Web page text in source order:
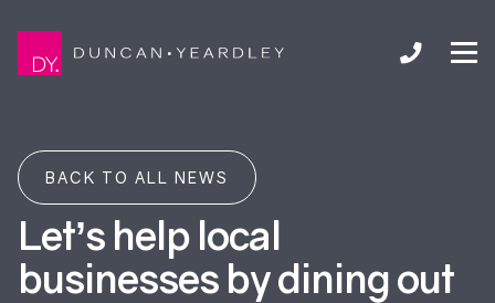
BACK TO ALL NEWS
Let’s help local
businesses by dining out